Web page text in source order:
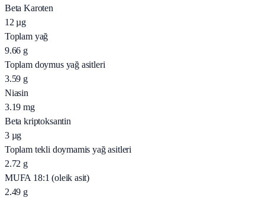
Beta Karoten
12 µg
Toplam yağ
9.66 g
Toplam doymus yağ asitleri
3.59 g
Niasin
3.19 mg
Beta kriptoksantin
3 µg
Toplam tekli doymamis yağ asitleri
2.72 g
MUFA 18:1 (oleik asit)
2.49 g